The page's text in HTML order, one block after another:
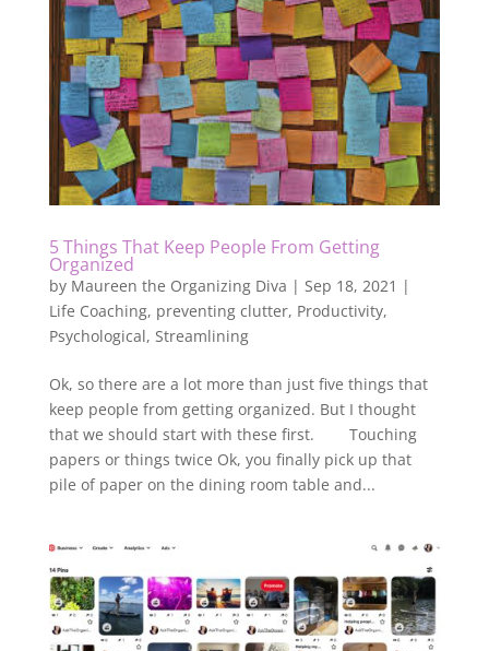
5 Things That Keep People From Getting
Organized
by Maureen the Organizing Diva | Sep 18, 2021 |
Life Coaching, preventing clutter, Productivity,
Psychological, Streamlining
Ok, so there are a lot more than just five things that
keep people from getting organized. But I thought
that we should start with these first. Touching
papers or things twice Ok, you finally pick up that
pile of paper on the dining room table and...